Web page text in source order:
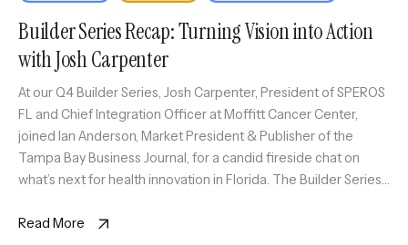
Builder Series Recap: Turning Vision into Action
with Josh Carpenter
At our Q4 Builder Series, Josh Carpenter, President of SPEROS
FL and Chief Integration Officer at Moffitt Cancer Center,
joined Ian Anderson, Market President & Publisher of the
Tampa Bay Business Journal, for a candid fireside chat on
what’s next for health innovation in Florida. The Builder Series
Read More